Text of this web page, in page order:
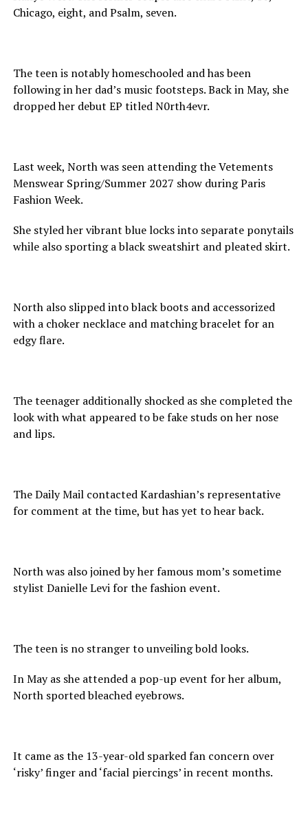
Chicago, eight, and Psalm, seven.
The teen is notably homeschooled and has been
following in her dad’s music footsteps. Back in May, she
dropped her debut EP titled N0rth4evr.
Last week, North was seen attending the Vetements
Menswear Spring/Summer 2027 show during Paris
Fashion Week.
She styled her vibrant blue locks into separate ponytails
while also sporting a black sweatshirt and pleated skirt.
North also slipped into black boots and accessorized
with a choker necklace and matching bracelet for an
edgy flare.
The teenager additionally shocked as she completed the
look with what appeared to be fake studs on her nose
and lips.
The Daily Mail contacted Kardashian’s representative
for comment at the time, but has yet to hear back.
North was also joined by her famous mom’s sometime
stylist Danielle Levi for the fashion event.
The teen is no stranger to unveiling bold looks.
In May as she attended a pop-up event for her album,
North sported bleached eyebrows.
It came as the 13-year-old sparked fan concern over
‘risky’ finger and ‘facial piercings’ in recent months.